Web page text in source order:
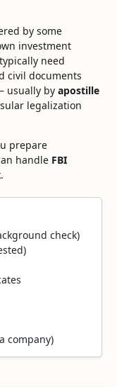
by some
investment
need
civil documents
usually by apostille
legalization
prepare
handle FBI
check)
company)